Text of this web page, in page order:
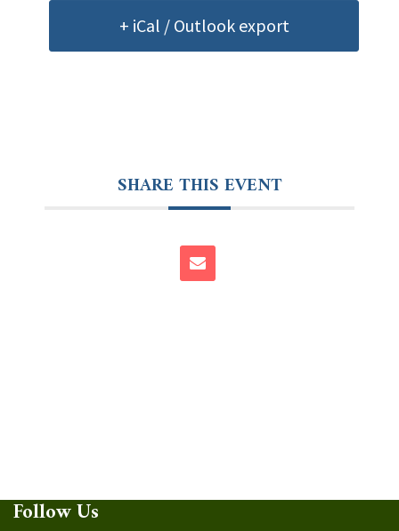
+ iCal / Outlook export
SHARE THIS EVENT
Follow Us